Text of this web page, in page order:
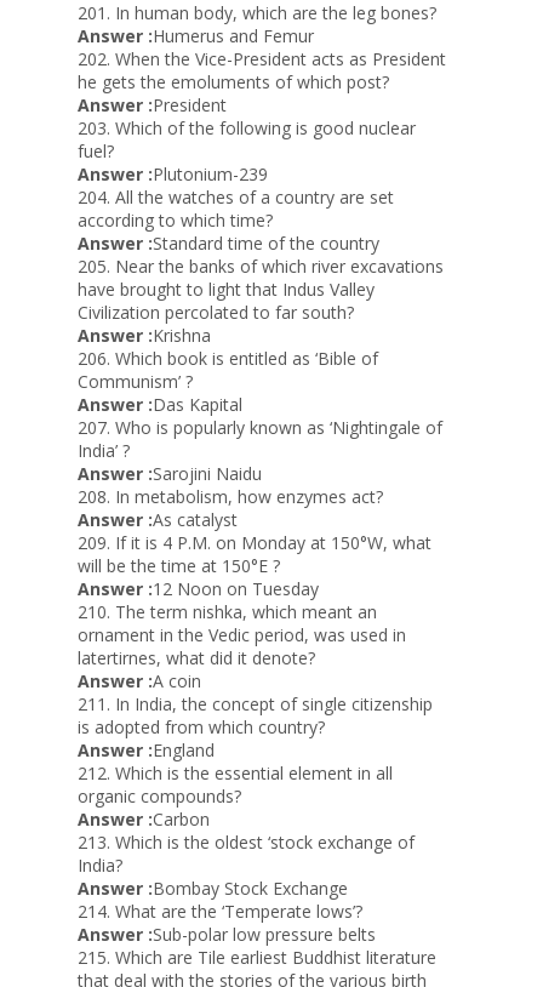
201. In human body, which are the leg bones?
Answer :Humerus and Femur
202. When the Vice-President acts as President
he gets the emoluments of which post?
Answer :President
203. Which of the following is good nuclear
fuel?
Answer :Plutonium-239
204. All the watches of a country are set
according to which time?
Answer :Standard time of the country
205. Near the banks of which river excavations
have brought to light that Indus Valley
Civilization percolated to far south?
Answer :Krishna
206. Which book is entitled as ‘Bible of
Communism’ ?
Answer :Das Kapital
207. Who is popularly known as ‘Nightingale of
India’ ?
Answer :Sarojini Naidu
208. In metabolism, how enzymes act?
Answer :As catalyst
209. If it is 4 P.M. on Monday at 150°W, what
will be the time at 150°E ?
Answer :12 Noon on Tuesday
210. The term nishka, which meant an
ornament in the Vedic period, was used in
latertirnes, what did it denote?
Answer :A coin
211. In India, the concept of single citizenship
is adopted from which country?
Answer :England
212. Which is the essential element in all
organic compounds?
Answer :Carbon
213. Which is the oldest ‘stock exchange of
India?
Answer :Bombay Stock Exchange
214. What are the ‘Temperate lows’?
Answer :Sub-polar low pressure belts
215. Which are Tile earliest Buddhist literature
that deal with the stories of the various birth